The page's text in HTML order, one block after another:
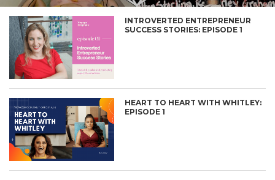
INTROVERTED ENTREPRENEUR
SUCCESS STORIES: EPISODE 1
HEART TO HEART WITH WHITLEY:
EPISODE 1